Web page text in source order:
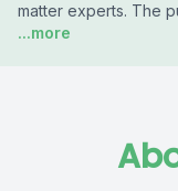
matter experts. The
...more